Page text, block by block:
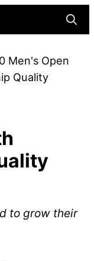
Men's Open
Quality
to grow their